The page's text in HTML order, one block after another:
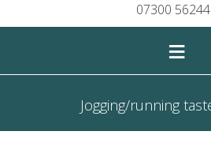
07300
≡
Jogging/running